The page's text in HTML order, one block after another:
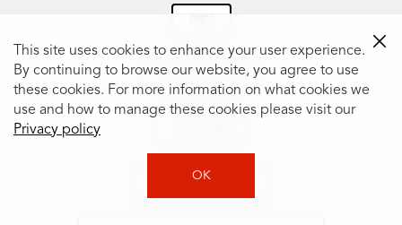
Shop Tires by Size
Shop Tires by Vehicle
This site uses cookies to enhance your user experience.
By continuing to browse our website, you agree to use
these cookies. For more information on what cookies we
use and how to manage these cookies please visit our
Privacy policy
OK